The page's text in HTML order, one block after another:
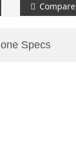
Compare
Specs